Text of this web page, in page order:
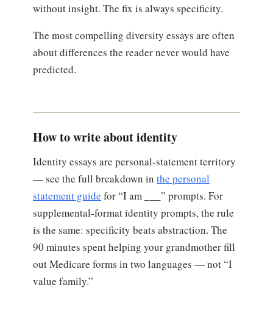
without insight. The fix is always specificity.
The most compelling diversity essays are often
about differences the reader never would have
predicted.
How to write about identity
Identity essays are personal-statement territory
— see the full breakdown in the personal
statement guide for “I am ___” prompts. For
supplemental-format identity prompts, the rule
is the same: specificity beats abstraction. The
90 minutes spent helping your grandmother fill
out Medicare forms in two languages — not “I
value family.”